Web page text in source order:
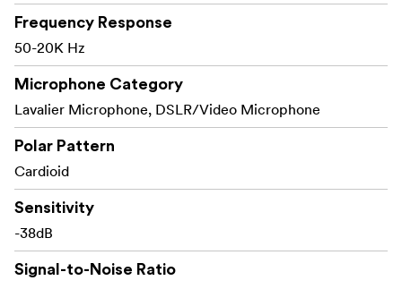
Plug-and-play: No battery needs, just plug-and-
play, hence no worry about the battery juice!
Windproof and noise reduction: Works with Furry
windscreen and high-density foam cover attenuates
wind noise to produce clearer and high-definition
sound.
Package Includes:
1 x Forevala S20 On-Camera Microphone
1 x Customized Cardioid Lavalier Microphone
1 x Plush velveteen fabric storage pouch
1 x Furry Windscreen for On-Camera Mic
Frequency Response
50-20K Hz
Microphone Category
Lavalier Microphone, DSLR/Video Microphone
Polar Pattern
Cardioid
Sensitivity
-38dB
Signal-to-Noise Ratio